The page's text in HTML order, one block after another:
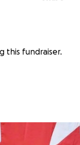
this fundraiser.